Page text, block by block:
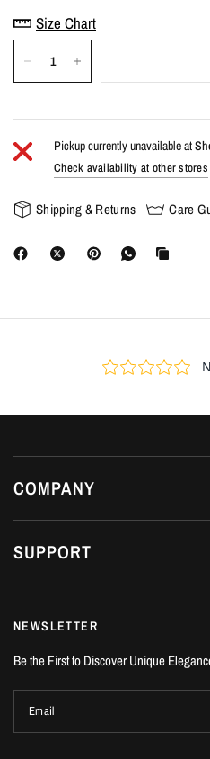
Size Chart
Pickup currently unavailable at
Check availability at other stores
Shipping & Returns Care
COMPANY
SUPPORT
NEWSLETTER
Be the First to Discover Unique
Email